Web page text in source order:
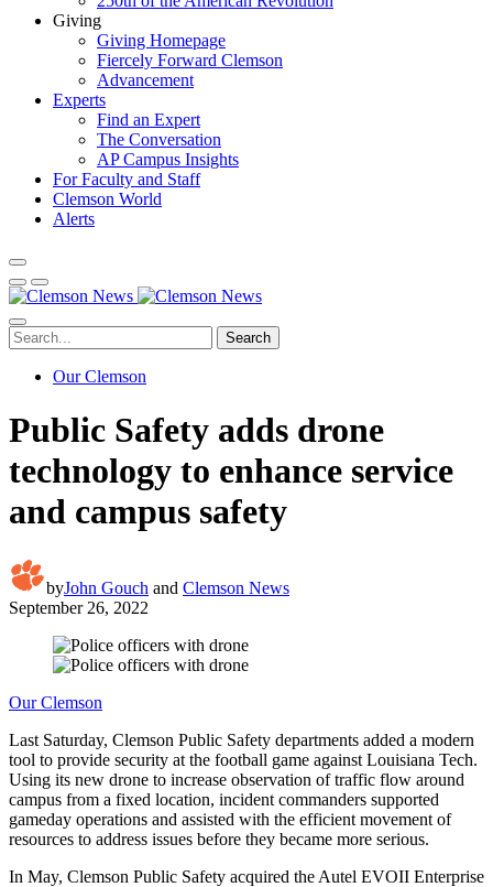
Giving
Giving Homepage
Fiercely Forward Clemson
Advancement
Experts
Find an Expert
The Conversation
AP Campus Insights
For Faculty and Staff
Clemson World
Alerts
Search
Our Clemson
Public Safety adds drone
technology to enhance service
and campus safety
byJohn Gouch and Clemson News
September 26, 2022
Our Clemson
Last Saturday, Clemson Public Safety departments added a modern
tool to provide security at the football game against Louisiana Tech.
Using its new drone to increase observation of traffic flow around
campus from a fixed location, incident commanders supported
gameday operations and assisted with the efficient movement of
resources to address issues before they became more serious.
In May, Clemson Public Safety acquired the Autel EVOII Enterprise